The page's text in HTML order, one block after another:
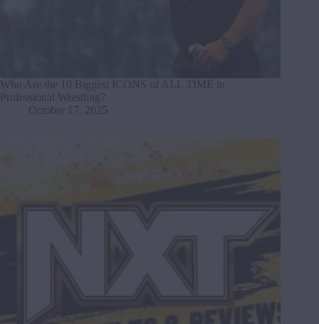
Who Are the 10 Biggest ICONS of ALL TIME in
Professional Wrestling?
October 17, 2025